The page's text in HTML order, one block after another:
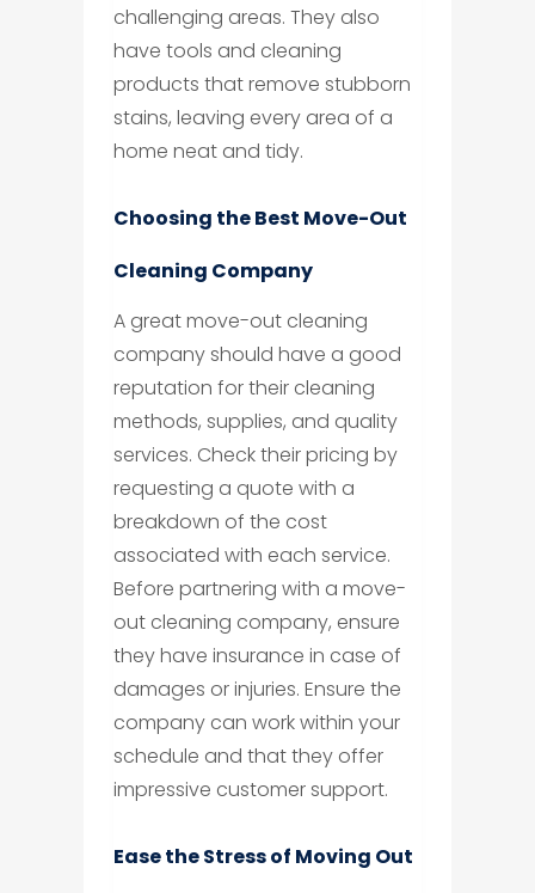
challenging areas. They also
have tools and cleaning
products that remove stubborn
stains, leaving every area of a
home neat and tidy.
Choosing the Best Move-Out
Cleaning Company
A great move-out cleaning
company should have a good
reputation for their cleaning
methods, supplies, and quality
services. Check their pricing by
requesting a quote with a
breakdown of the cost
associated with each service.
Before partnering with a move-
out cleaning company, ensure
they have insurance in case of
damages or injuries. Ensure the
company can work within your
schedule and that they offer
impressive customer support.
Ease the Stress of Moving Out